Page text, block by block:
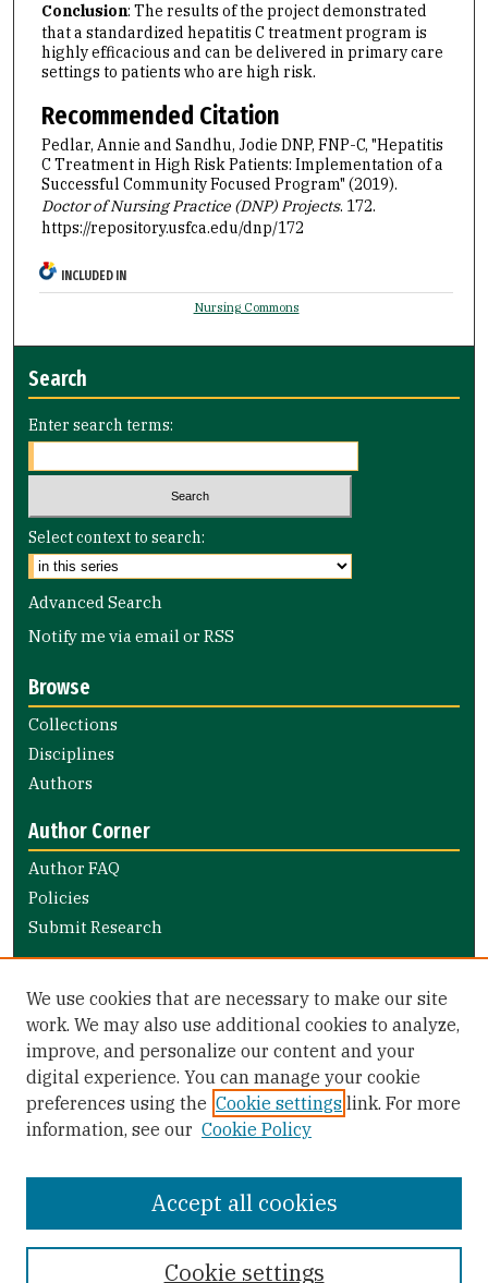
Conclusion: The results of the project demonstrated
that a standardized hepatitis C treatment program is
highly efficacious and can be delivered in primary care
settings to patients who are high risk.
Recommended Citation
Pedlar, Annie and Sandhu, Jodie DNP, FNP-C, "Hepatitis
C Treatment in High Risk Patients: Implementation of a
Successful Community Focused Program" (2019).
Doctor of Nursing Practice (DNP) Projects. 172.
https://repository.usfca.edu/dnp/172
INCLUDED IN
Nursing Commons
Search
Enter search terms:
Select context to search:
Advanced Search
Notify me via email orRSS
Browse
Collections
Disciplines
Authors
Author Corner
Author FAQ
Policies
Submit Research
Nursing and Health Professions Submission Guide
Library Links
Gleeson Library
Zief Law Library
We use cookies that are necessary to make our site
work. We may also use additional cookies to analyze,
improve, and personalize our content and your
digital experience. You can manage your cookie
preferences using the Cookie settings link. For more
information, see our Cookie Policy
Cookie settings
Accept all cookies